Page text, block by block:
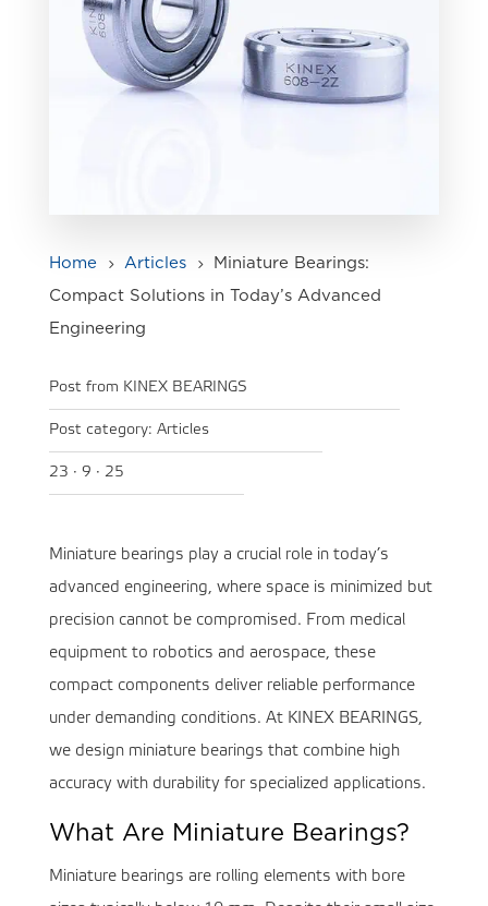
Home 5 Articles 5
Miniature Bearings:
Compact Solutions in Today’s Advanced
Engineering
Post from KINEX BEARINGS
Post category: Articles
23 · 9 · 25
Miniature bearings play a crucial role in today’s
advanced engineering, where space is minimized but
precision cannot be compromised. From medical
equipment to robotics and aerospace, these
compact components deliver reliable performance
under demanding conditions. At KINEX BEARINGS,
we design miniature bearings that combine high
accuracy with durability for specialized applications.
What Are Miniature Bearings?
Miniature bearings are rolling elements with bore